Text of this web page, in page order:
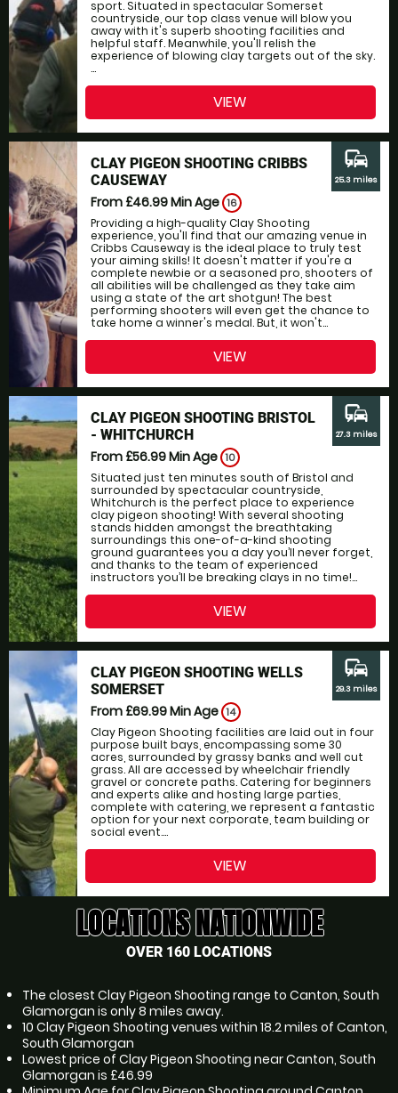
sport. Situated in spectacular Somerset
countryside, our top class venue will blow you
away with it's superb shooting facilities and
helpful staff. Meanwhile, you'll relish the
experience of blowing clay targets out of the sky.
...
VIEW
CLAY PIGEON SHOOTING CRIBBS
CAUSEWAY
From £46.99Min Age 16
Providing a high-quality Clay Shooting
experience, you'll find that our amazing venue in
Cribbs Causeway is the ideal place to truly test
your aiming skills! It doesn't matter if you're a
complete newbie or a seasoned pro, shooters of
all abilities will be challenged as they take aim
using a state of the art shotgun! The best
performing shooters will even get the chance to
take home a winner's medal. But, it won't...
commute
25.3 miles
VIEW
CLAY PIGEON SHOOTING BRISTOL
- WHITCHURCH
From £56.99Min Age 10
Situated just ten minutes south of Bristol and
surrounded by spectacular countryside,
Whitchurch is the perfect place to experience
clay pigeon shooting! With several shooting
stands hidden amongst the breathtaking
surroundings this one-of-a-kind shooting
ground guarantees you a day you’ll never forget,
and thanks to the team of experienced
instructors you’ll be breaking clays in no time!...
commute
27.3 miles
VIEW
CLAY PIGEON SHOOTING WELLS
SOMERSET
From £69.99Min Age 14
Clay Pigeon Shooting facilities are laid out in four
purpose built bays, encompassing some 30
acres, surrounded by grassy banks and well cut
grass. All are accessed by wheelchair friendly
gravel or concrete paths. Catering for beginners
and experts alike and hosting large parties,
complete with catering, we represent a fantastic
option for your next corporate, team building or
social event....
commute
29.3 miles
VIEW
LOCATIONS NATIONWIDE
OVER 160 LOCATIONS
The closest Clay Pigeon Shooting range to Canton, South
Glamorgan is only 8 miles away.
10 Clay Pigeon Shooting venues within 18.2 miles of Canton,
South Glamorgan
Lowest price of Clay Pigeon Shooting near Canton, South
Glamorgan is £46.99